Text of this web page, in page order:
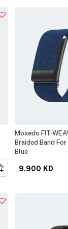
Moxedo FIT-
Braided Band
Blue
9.900 KD